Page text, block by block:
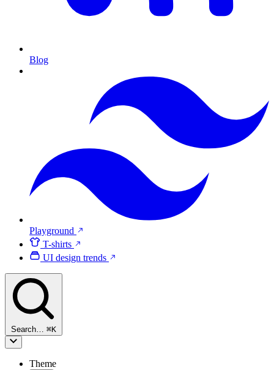
Blog
Playground
T-shirts
UI design trends
Search… ⌘K
Theme